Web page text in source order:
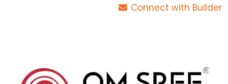
Connect with Builder